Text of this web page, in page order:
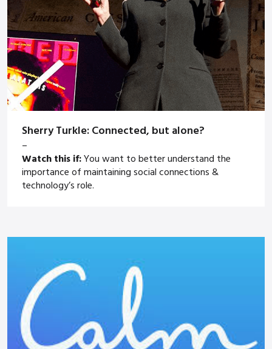
Sherry Turkle: Connected, but alone?
–
Watch this if:You want to better understand the
importance of maintaining social connections &
technology’s role.